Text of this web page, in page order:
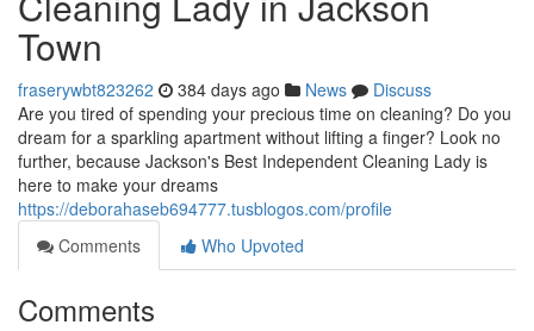
Town
fraserywbt823262 384 days ago News
Discuss
Are you tired of spending your precious time on cleaning? Do you
dream for a sparkling apartment without lifting a finger? Look no
further, because Jackson's Best Independent Cleaning Lady is
here to make your dreams
https://deborahaseb694777.tusblogos.com/profile
Comments
Who Upvoted
Comments